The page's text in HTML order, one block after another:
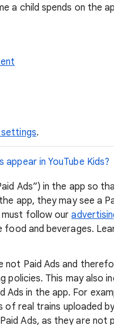
a child spends on the
.
in YouTube Kids?
Ads”) in the app so
app, they may see a
must follow our
food and beverages.
not Paid Ads and
policies. This may also
Ads in the app. For
of real trains uploaded
Ads, as they are not